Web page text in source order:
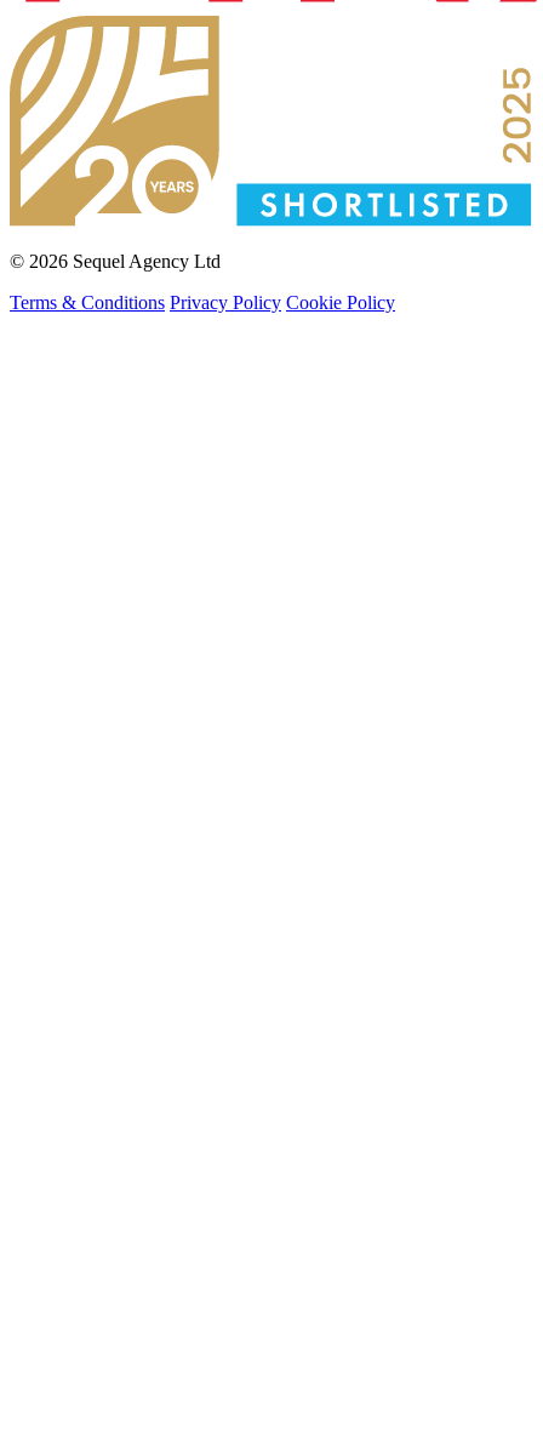
© 2026 Sequel Agency Ltd
Terms & Conditions Privacy Policy Cookie Policy